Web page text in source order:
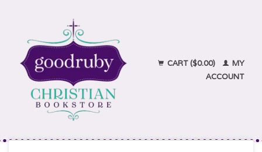
CART ($0.00)
MY
ACCOUNT